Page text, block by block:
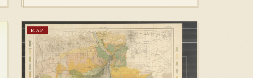
MAP